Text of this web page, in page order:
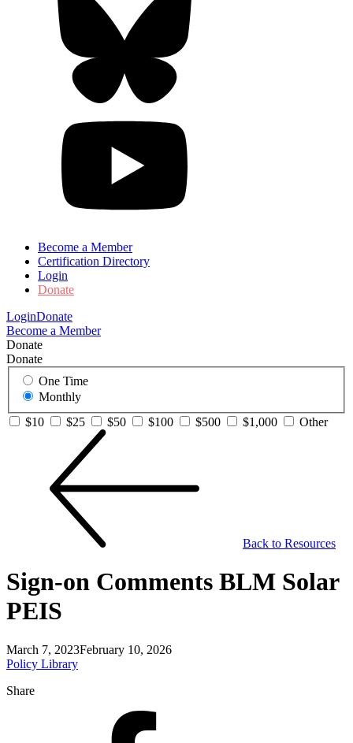
Become a Member
Certification Directory
Login
Donate
LoginDonate
Become a Member
Donate
Donate
One Time
Monthly
$10
$25 $50 $100 $500 $1,000 Other
Back to Resources
Sign-on Comments BLM Solar
PEIS
March 7, 2023February 10, 2026
Policy Library
Share